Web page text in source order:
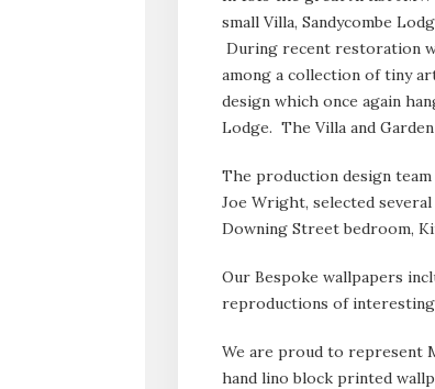
small Villa, Sandycombe
During recent restoration
among a collection of tiny
design which once again
Lodge. The Villa and
The production design
Joe Wright, selected
Downing Street bedroom,
Our Bespoke wallpapers
reproductions of
We are proud to represent
hand lino block printed